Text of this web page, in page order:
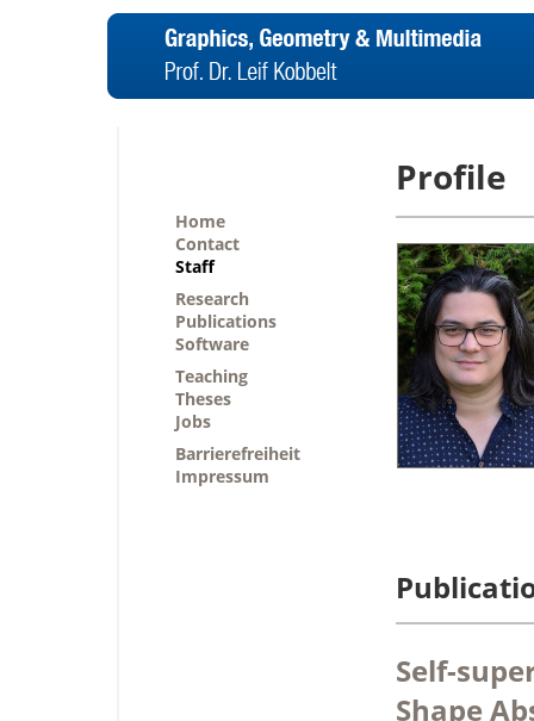
Home
Contact
Staff
Research
Publications
Software
Teaching
Theses
Jobs
Barrierefreiheit
Impressum
Profile
Self-
Shape